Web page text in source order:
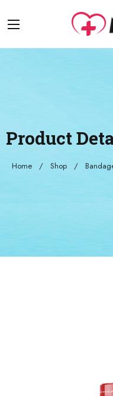
Product
Home Shop